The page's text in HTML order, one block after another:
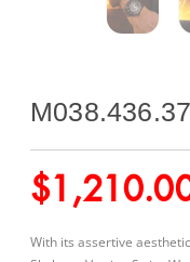
$
With its assertive